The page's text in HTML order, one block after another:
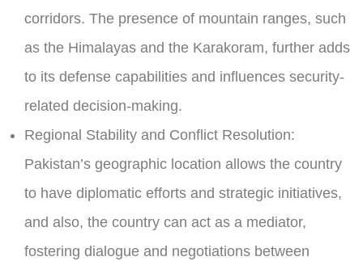
corridors. The presence of mountain ranges, such
as the Himalayas and the Karakoram, further adds
to its defense capabilities and influences security-
related decision-making.
Regional Stability and Conflict Resolution:
Pakistan’s geographic location allows the country
to have diplomatic efforts and strategic initiatives,
and also, the country can act as a mediator,
fostering dialogue and negotiations between